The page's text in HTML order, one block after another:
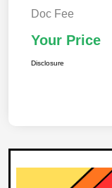
Doc Fee
Your Price
Disclosure